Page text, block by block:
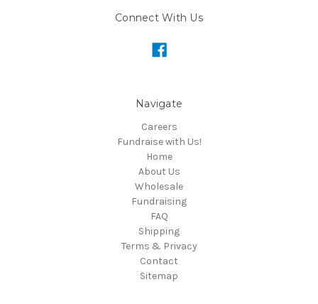
Connect With Us
Navigate
Careers
Fundraise with Us!
Home
About Us
Wholesale
Fundraising
FAQ
Shipping
Terms & Privacy
Contact
Sitemap